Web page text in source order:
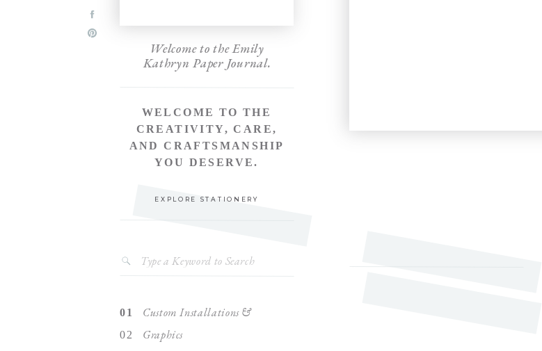
Custom Installations &
Graphics
01
02
Search
for:
EXPLORE STATIONERY
WELCOME TO THE
CREATIVITY, CARE,
AND CRAFTSMANSHIP
YOU DESERVE.
Welcome to the Emily
Kathryn Paper Journal.